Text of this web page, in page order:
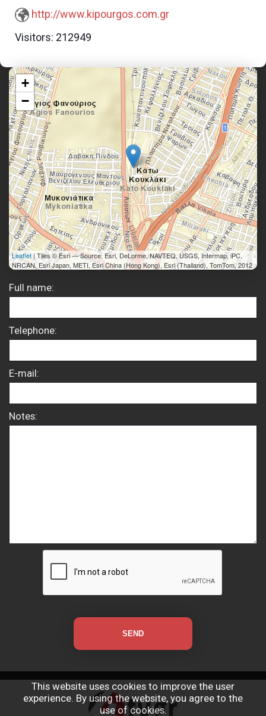
http://www.kipourgos.com.gr
Visitors: 212949
+
−
Leaflet| Tiles © Esri — Source: Esri, DeLorme, NAVTEQ, USGS, Intermap, iPC,
NRCAN, Esri Japan, METI, Esri China (Hong Kong), Esri (Thailand), TomTom, 2012
Full name:
Telephone:
E-mail:
Notes:
This website uses cookies to improve the user
experience. By using the website, you agree to the
use of cookies.